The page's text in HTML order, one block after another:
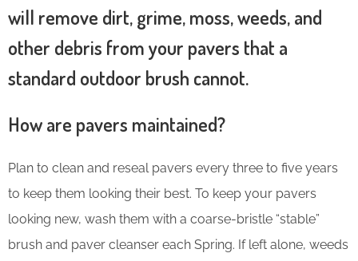
will remove dirt, grime, moss, weeds, and
other debris from your pavers that a
standard outdoor brush cannot.
How are pavers maintained?
Plan to clean and reseal pavers every three to five years
to keep them looking their best. To keep your pavers
looking new, wash them with a coarse-bristle “stable”
brush and paver cleanser each Spring. If left alone, weeds